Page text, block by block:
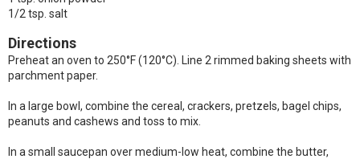
1/2 tsp. salt
Directions
Preheat an oven to 250°F (120°C). Line 2 rimmed baking sheets with
parchment paper.
In a large bowl, combine the cereal, crackers, pretzels, bagel chips,
peanuts and cashews and toss to mix.
In a small saucepan over medium-low heat, combine the butter,